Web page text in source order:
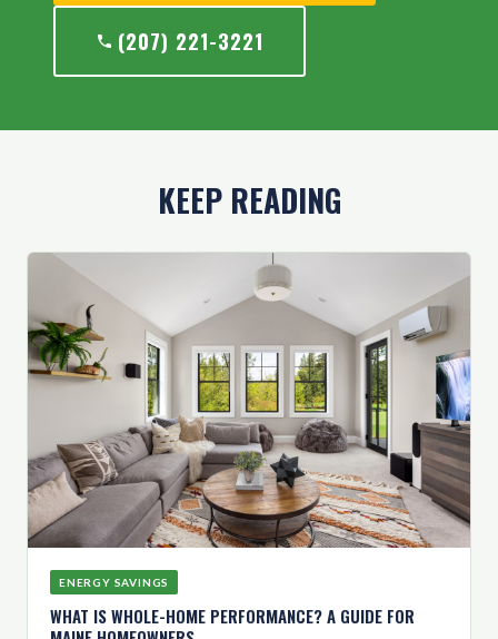
(207) 221-3221
KEEP READING
ENERGY SAVINGS
WHAT IS WHOLE-HOME PERFORMANCE? A GUIDE FOR